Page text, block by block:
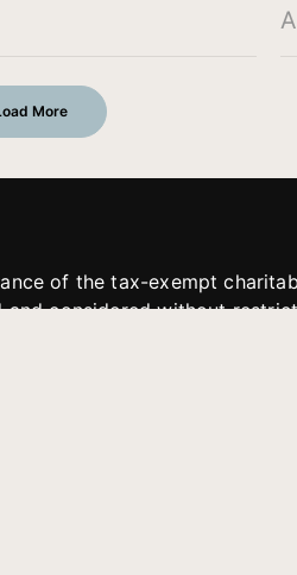
More
of the tax-exempt
and considered without